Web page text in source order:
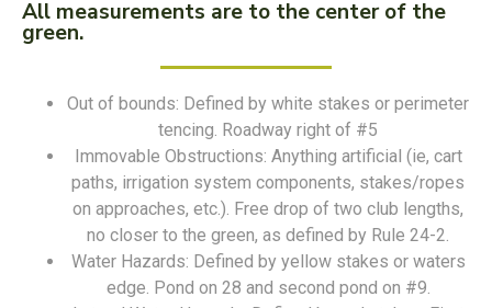
All measurements are to the center of the
green.
Out of bounds: Defined by white stakes or perimeter
tencing. Roadway right of #5
Immovable Obstructions: Anything artificial (ie, cart
paths, irrigation system components, stakes/ropes
on approaches, etc.). Free drop of two club lengths,
no closer to the green, as defined by Rule 24-2.
Water Hazards: Defined by yellow stakes or waters
edge. Pond on 28 and second pond on #9.